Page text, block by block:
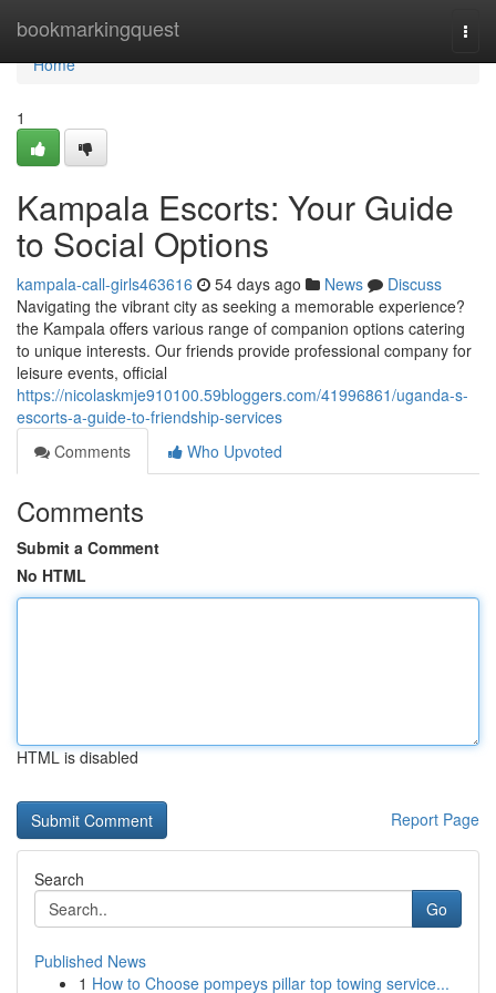
bookmarkingquest
Home
Home
1
Kampala Escorts: Your Guide
to Social Options
kampala-call-girls463616 54 days ago News
Discuss
Navigating the vibrant city as seeking a memorable experience?
the Kampala offers various range of companion options catering
to unique interests. Our friends provide professional company for
leisure events, official
https://nicolaskmje910100.59bloggers.com/41996861/uganda-s-
escorts-a-guide-to-friendship-services
Comments
Who Upvoted
Comments
Submit a Comment
No HTML
HTML is disabled
Report Page
Search
Go
Published News
1 How to Choose pompeys pillar top towing service...